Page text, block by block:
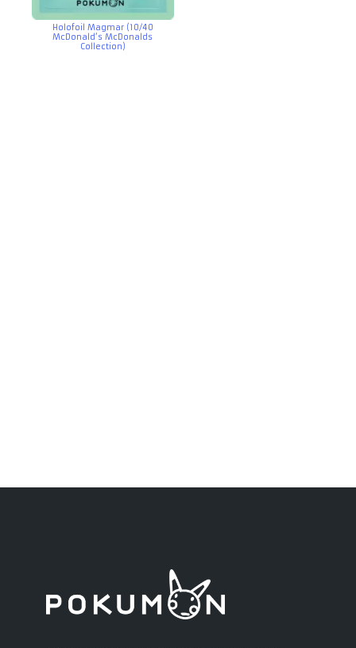
Holofoil Magmar (10/40
McDonald’s McDonalds
Collection)